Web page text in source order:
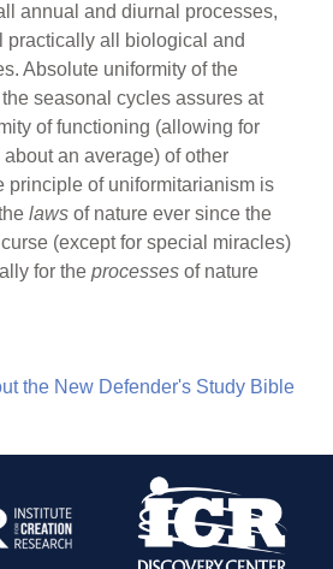
annual and diurnal processes,
practically all biological and
Absolute uniformity of the
seasonal cycles assures at
of functioning (allowing for
an average) of other
principle of uniformitarianism is
laws of nature ever since the
(except for special miracles)
for theprocesses of nature
the New Defender's Study Bible